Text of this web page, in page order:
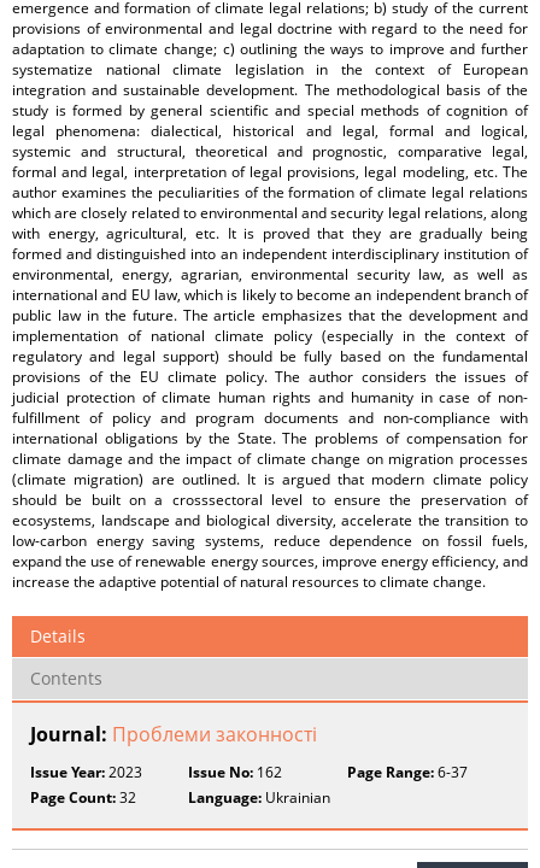
emergence and formation of climate legal relations; b) study of the current
provisions of environmental and legal doctrine with regard to the need for
adaptation to climate change; c) outlining the ways to improve and further
systematize national climate legislation in the context of European
integration and sustainable development. The methodological basis of the
study is formed by general scientific and special methods of cognition of
legal phenomena: dialectical, historical and legal, formal and logical,
systemic and structural, theoretical and prognostic, comparative legal,
formal and legal, interpretation of legal provisions, legal modeling, etc. The
author examines the peculiarities of the formation of climate legal relations
which are closely related to environmental and security legal relations, along
with energy, agricultural, etc. It is proved that they are gradually being
formed and distinguished into an independent interdisciplinary institution of
environmental, energy, agrarian, environmental security law, as well as
international and EU law, which is likely to become an independent branch of
public law in the future. The article emphasizes that the development and
implementation of national climate policy (especially in the context of
regulatory and legal support) should be fully based on the fundamental
provisions of the EU climate policy. The author considers the issues of
judicial protection of climate human rights and humanity in case of non-
fulfillment of policy and program documents and non-compliance with
international obligations by the State. The problems of compensation for
climate damage and the impact of climate change on migration processes
(climate migration) are outlined. It is argued that modern climate policy
should be built on a crosssectoral level to ensure the preservation of
ecosystems, landscape and biological diversity, accelerate the transition to
low-carbon energy saving systems, reduce dependence on fossil fuels,
expand the use of renewable energy sources, improve energy efficiency, and
increase the adaptive potential of natural resources to climate change.
Details
Contents
Journal: Проблеми законності
Issue Year:2023 Issue No: 162 Page Range:6-37
Page Count:32 Language: Ukrainian